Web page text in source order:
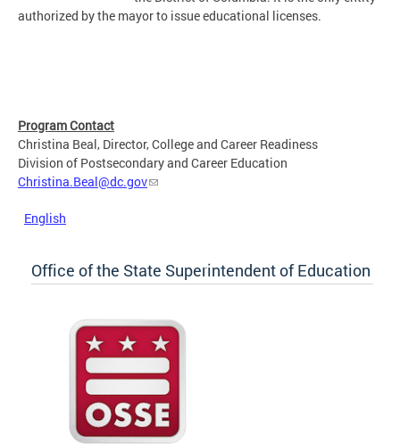
authorized by the mayor to issue educational licenses.
Program Contact
Christina Beal, Director, College and Career Readiness
Division of Postsecondary and Career Education
Christina.Beal@dc.gov
English
Office of the State Superintendent of Education